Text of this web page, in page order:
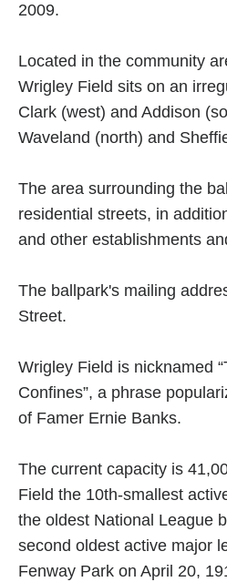
2009.
Located in the community
Wrigley Field sits on an
Clark (west) and Addison
Waveland (north) and
The area surrounding the
residential streets, in
and other establishments
The ballpark's mailing
Street.
Wrigley Field is nicknamed
Confines”, a phrase
of Famer Ernie Banks.
The current capacity is
Field the 10th-smallest
the oldest National League
second oldest active major
Fenway Park on April 20,